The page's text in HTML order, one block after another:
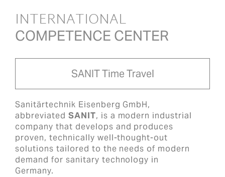
INTERNATIONAL
COMPETENCE CENTER
SANIT Time Travel
Sanitärtechnik Eisenberg GmbH,
abbreviated SANIT, is a modern industrial
company that develops and produces
proven, technically well-thought-out
solutions tailored to the needs of modern
demand for sanitary technology in
Germany.